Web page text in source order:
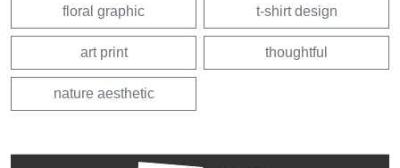
floral graphic t-shirt design
art print thoughtful
nature aesthetic